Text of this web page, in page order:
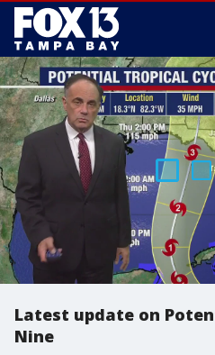
Latest update on
Nine